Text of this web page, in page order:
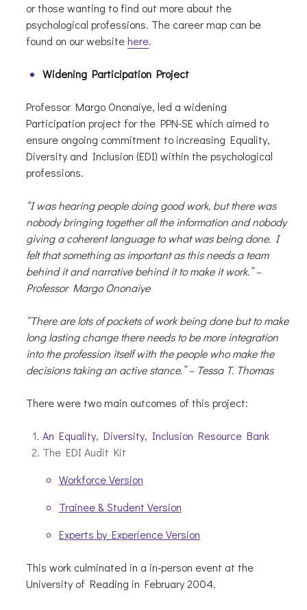
or those wanting to find out more about the
psychological professions. The career map can be
found on our websitehere.
Widening Participation Project
Professor Margo Ononaiye, led a widening
Participation project for the PPN-SE which aimed to
ensure ongoing commitment to increasing Equality,
Diversity and Inclusion (EDI) within the psychological
professions.
“I was hearing people doing good work, but there was
nobody bringing together all the information and nobody
giving a coherent language to what was being done. I
felt that something as important as this needs a team
behind it and narrative behind it to make it work.” –
Professor Margo Ononaiye
“There are lots of pockets of work being done but to make
long lasting change there needs to be more integration
into the profession itself with the people who make the
decisions taking an active stance.” – Tessa T. Thomas
There were two main outcomes of this project:
An Equality, Diversity, Inclusion Resource Bank
The EDI Audit Kit
Workforce Version
Trainee & Student Version
Experts by Experience Version
This work culminated in a in-person event at the
University of Reading in February 2004.